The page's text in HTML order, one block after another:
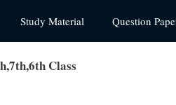
Study Material Question
Class